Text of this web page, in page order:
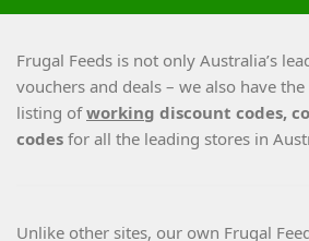
Frugal Feeds is not only Australia’s
vouchers and deals – we also have
listing ofworking discount codes,
codes for all the leading stores in
Unlike other sites, our own Frugal